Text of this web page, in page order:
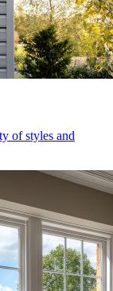
of styles and